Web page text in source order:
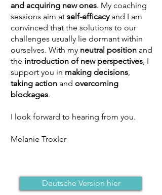
and acquiring new ones. My coaching
sessions aim at self-efficacyand I am
convinced that the solutions to our
challenges usually lie dormant within
ourselves. With my neutral position and
the introduction of new perspectives, I
support you in making decisions,
taking action and overcoming
blockages.
I look forward to hearing from you.
Melanie Troxler
Deutsche Version hier